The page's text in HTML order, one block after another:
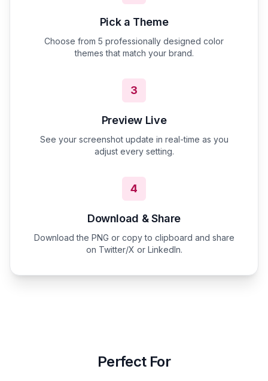
Pick a Theme
Choose from 5 professionally designed color
themes that match your brand.
3
Preview Live
See your screenshot update in real-time as you
adjust every setting.
4
Download & Share
Download the PNG or copy to clipboard and share
on Twitter/X or LinkedIn.
Perfect For